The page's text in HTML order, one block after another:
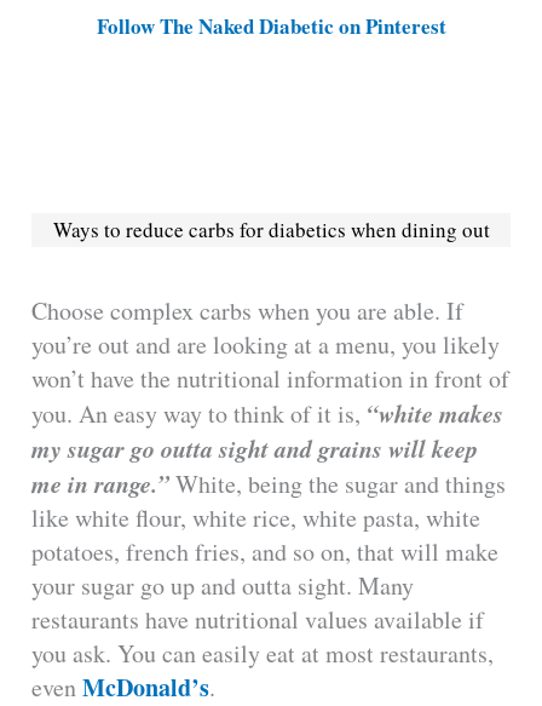
Follow The Naked Diabetic on Pinterest
Ways to reduce carbs for diabetics when dining out
Choose complex carbs when you are able. If
you’re out and are looking at a menu, you likely
won’t have the nutritional information in front of
you. An easy way to think of it is, “white makes
my sugar go outta sight and grains will keep
me in range.”White, being the sugar and things
like white flour, white rice, white pasta, white
potatoes, french fries, and so on, that will make
your sugar go up and outta sight. Many
restaurants have nutritional values available if
you ask. You can easily eat at most restaurants,
evenMcDonald’s.